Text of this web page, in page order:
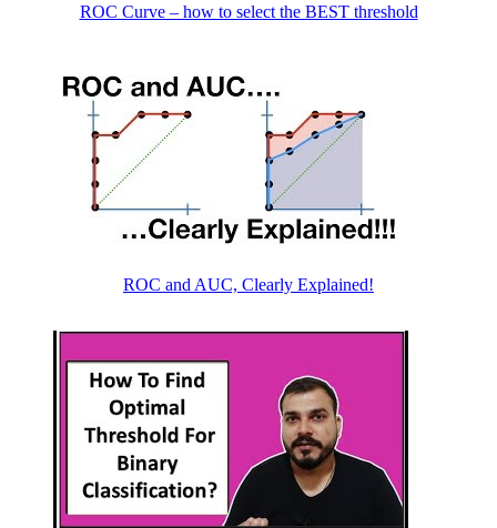
ROC Curve – how to select the BEST threshold
ROC and AUC, Clearly Explained!